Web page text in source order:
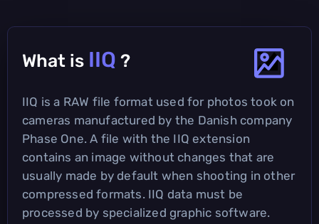
What is IIQ ?
IIQ is a RAW file format used for photos took on
cameras manufactured by the Danish company
Phase One. A file with the IIQ extension
contains an image without changes that are
usually made by default when shooting in other
compressed formats. IIQ data must be
processed by specialized graphic software.